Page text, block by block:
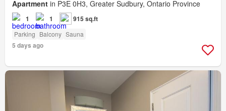
Apartment in P3E 0H3, Greater Sudbury, Ontario Province
1 1 915 sq.ft
Parking Balcony Sauna
5 days ago